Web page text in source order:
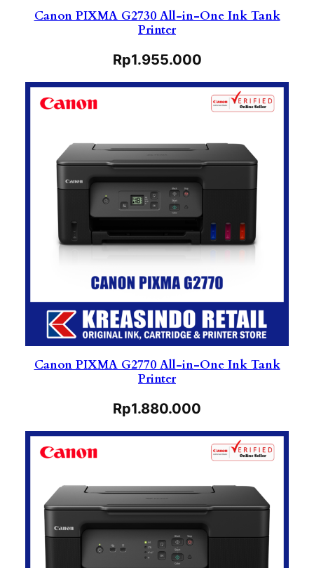
Canon PIXMA G2730 All-in-One Ink Tank
Printer
Rp1.955.000
Canon PIXMA G2770 All-in-One Ink Tank
Printer
Rp1.880.000